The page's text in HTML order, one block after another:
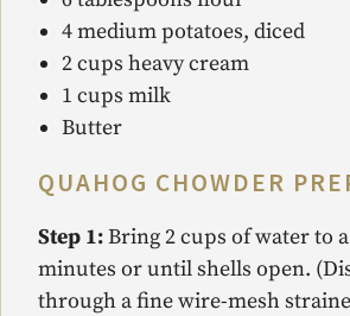
4 medium potatoes, diced
2 cups heavy cream
1 cups milk
Butter
QUAHOG CHOWDER
Step 1:Bring 2 cups of water to
minutes or until shells open.
through a fine wire-mesh